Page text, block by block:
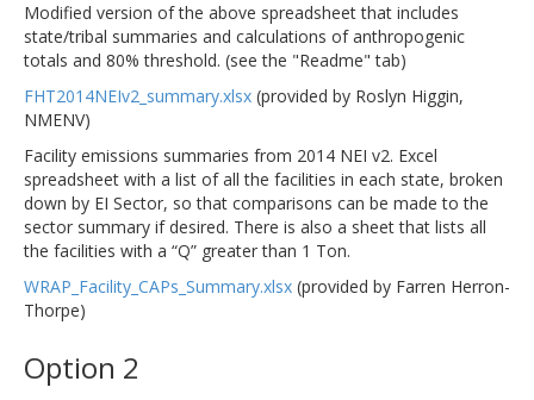
Modified version of the above spreadsheet that includes
state/tribal summaries and calculations of anthropogenic
totals and 80% threshold. (see the "Readme" tab)
FHT2014NEIv2_summary.xlsx (provided by Roslyn Higgin,
NMENV)
Facility emissions summaries from 2014 NEI v2. Excel
spreadsheet with a list of all the facilities in each state, broken
down by EI Sector, so that comparisons can be made to the
sector summary if desired. There is also a sheet that lists all
the facilities with a “Q” greater than 1 Ton.
WRAP_Facility_CAPs_Summary.xlsx (provided by Farren Herron-
Thorpe)
Option 2